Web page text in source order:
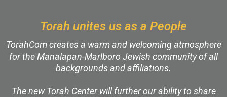
Torah unites us as a People
TorahCom creates a warm and welcoming atmosphere
for the Manalapan-Marlboro Jewish community of all
backgrounds and affiliations.
The new Torah Center will further our ability to share